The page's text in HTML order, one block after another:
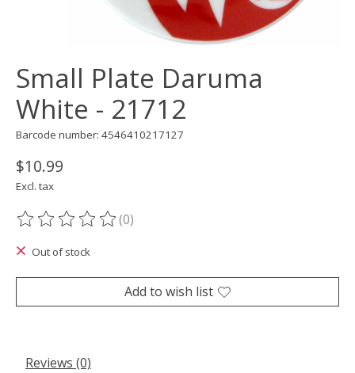
Small Plate Daruma
White - 21712
Barcode number: 4546410217127
$10.99
Excl. tax
The rating of this product is
(0)
Out of stock
Add to wish list
Reviews (0)